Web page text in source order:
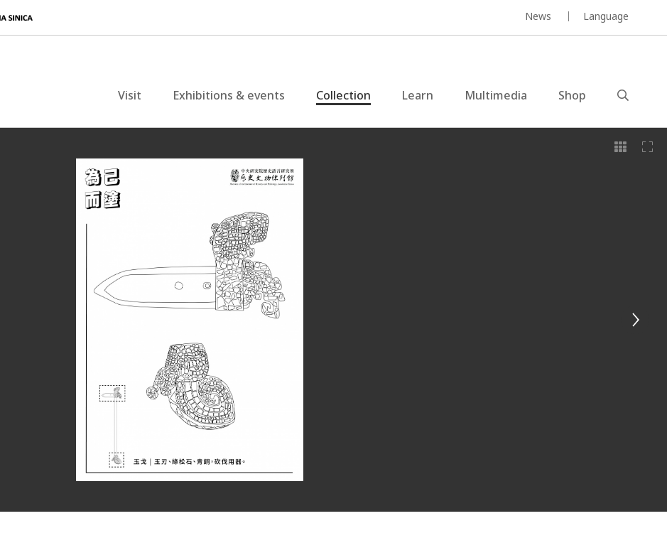
News Language
Visit Exhibitions & events Collection Learn Multimedia Shop